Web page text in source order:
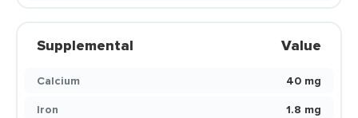
Supplemental Value
Calcium
40 mg
Iron
1.8 mg